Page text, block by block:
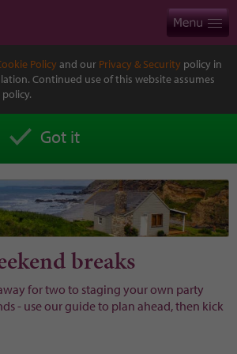
Policy and our Privacy & Security policy in
Continued use of this website assumes
Got it
breaks
for two to staging your own party
- use our guide to plan ahead, then kick